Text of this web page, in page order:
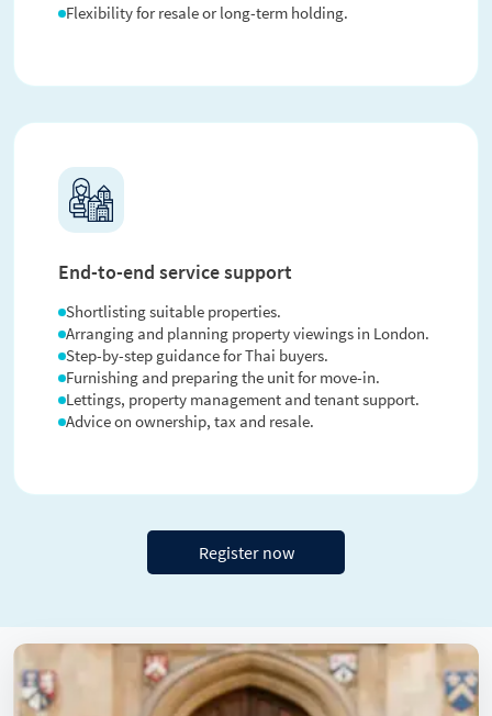
Flexibility for resale or long-term holding.
End-to-end service support
Shortlisting suitable properties.
Arranging and planning property viewings in London.
Step-by-step guidance for Thai buyers.
Furnishing and preparing the unit for move-in.
Lettings, property management and tenant support.
Advice on ownership, tax and resale.
Register now